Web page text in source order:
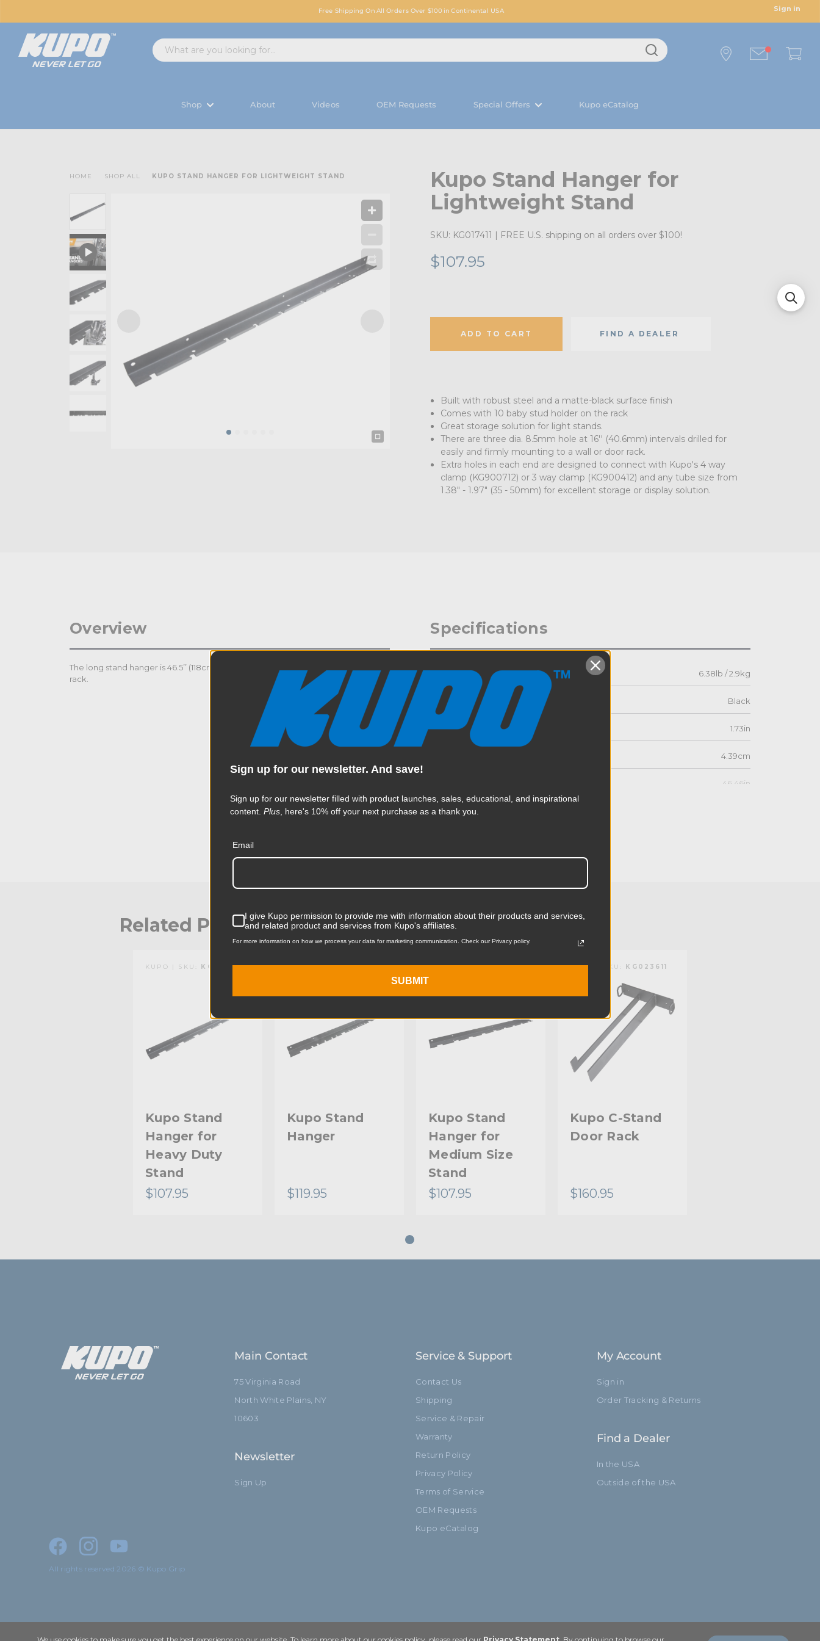
Free Shipping On All Orders Over $100 in Continental USA Sign in
Shop About Videos OEM Requests Special Offers Kupo eCatalog
Kupo Stand Hanger for
Lightweight Stand
SKU: KG017411 | FREE U.S. shipping on all orders over $100!
$107.95
ADD TO CART FIND A DEALER
Built with robust steel and a matte-black surface finish
Comes with 10 baby stud holder on the rack
Great storage solution for light stands.
There are three dia. 8.5mm hole at 16'' (40.6mm) intervals drilled for
easily and firmly mounting to a wall or door rack.
Extra holes in each end are designed to connect with Kupo's 4 way
clamp (KG900712) or 3 way clamp (KG900412) and any tube size from
1.38" - 1.97" (35 - 50mm) for excellent storage or display solution.
HOME SHOP ALL KUPO STAND HANGER FOR LIGHTWEIGHT STAND
Overview
The long stand hanger is 46.5’’ (118cm) with 10 baby stud (14mm) holders on the
rack.
Specifications
Weight: 6.38lb / 2.9kg
Color: Black
Product Height (in): 1.73in
4.39cm
46.46in
Product Length (cm):
Product Weight (kg):
Read More
Related Products Accessories
KUPO | SKU: KG017611
Kupo Stand
Hanger for
Heavy Duty
Stand
$107.95
KUPO | SKU:KG012311
Kupo Stand
Hanger
$119.95
KUPO | SKU:KG017511
Kupo Stand
Hanger for
Medium Size
Stand
$107.95
KUPO | SKU: KG023611
Kupo C-Stand
Door Rack
$160.95
Main Contact
75 Virginia Road
North White Plains, NY
10603
Newsletter
Sign Up
Service & Support
Contact Us
Shipping
Service & Repair
Warranty
Return Policy
Privacy Policy
Terms of Service
OEM Requests
Kupo eCatalog
My Account
Sign in
Order Tracking & Returns
Find a Dealer
In the USA
Outside of the USA
All rights reserved 2026 © Kupo Grip
Sign up for our newsletter. And save!
Sign up for our newsletter filled with product launches, sales, educational, and inspirational
content. Plus, here's 10% off your next purchase as a thank you.
Email
I give Kupo permission to provide me with information about their products and services,
and related product and services from Kupo's affiliates.
For more information on how we process your data for marketing communication. Check our Privacy policy.
SUBMIT